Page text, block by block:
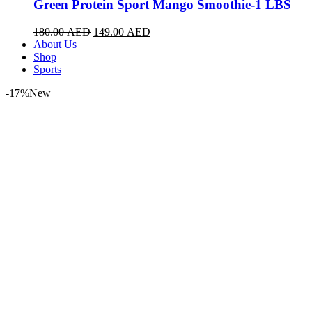
Green Protein Sport Mango Smoothie-1 LBS
180.00AED 149.00 AED
About Us
Shop
Sports
-17%New